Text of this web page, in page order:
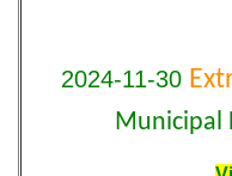
2024-11-30
Municipal